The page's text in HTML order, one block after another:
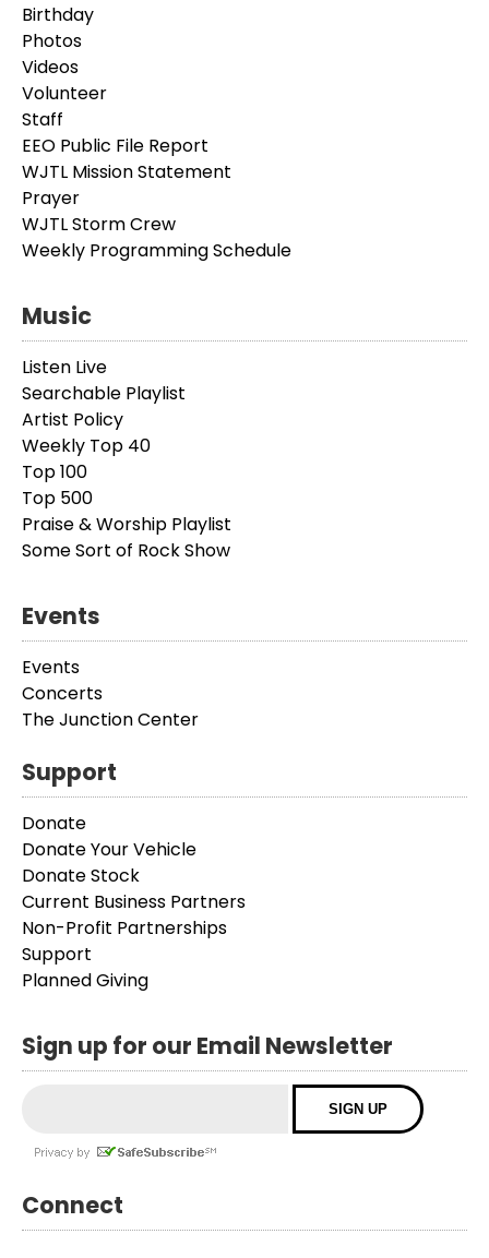
Birthday
Photos
Videos
Volunteer
Staff
EEO Public File Report
WJTL Mission Statement
Prayer
WJTL Storm Crew
Weekly Programming Schedule
Music
Listen Live
Searchable Playlist
Artist Policy
Weekly Top 40
Top 100
Top 500
Praise & Worship Playlist
Some Sort of Rock Show
Events
Events
Concerts
The Junction Center
Support
Donate
Donate Your Vehicle
Donate Stock
Current Business Partners
Non-Profit Partnerships
Support
Planned Giving
Sign up for our Email Newsletter
Connect